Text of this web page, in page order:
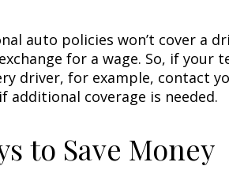
auto policies won’t cover a
for a wage. So, if your
driver, for example, contact
additional coverage is needed.
to Save Money